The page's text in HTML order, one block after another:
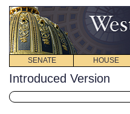
SENATE HOUSE
Introduced Version